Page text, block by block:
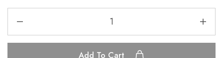
Add To Cart